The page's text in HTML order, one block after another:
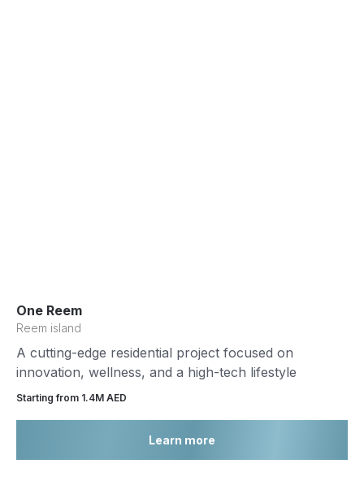
One Reem
Reem island
A cutting-edge residential project focused on
innovation, wellness, and a high-tech lifestyle
Starting from 1.4М AED
Learn more